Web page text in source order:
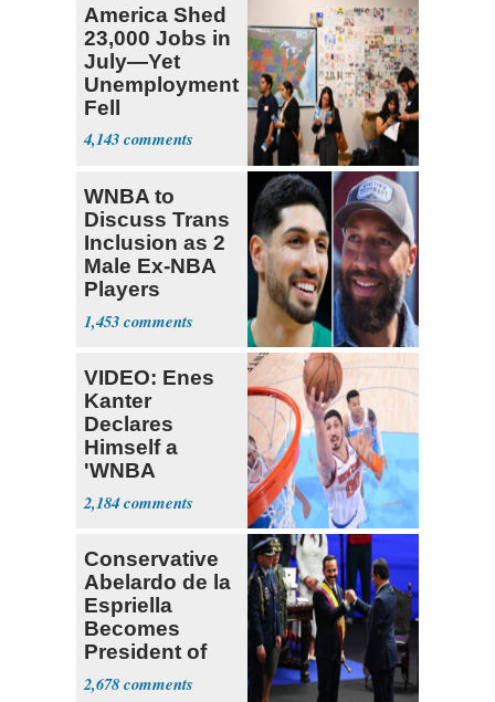
America Shed
23,000 Jobs in
July—Yet
Unemployment
Fell
4,143
WNBA to
Discuss Trans
Inclusion as 2
Male Ex-NBA
Players
Declare for
Draft
1,453
VIDEO: Enes
Kanter
Declares
Himself a
'WNBA
Prospect'
2,184
Conservative
Abelardo de la
Espriella
Becomes
President of
Colombia
2,678